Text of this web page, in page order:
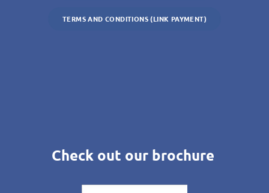
TERMS AND CONDITIONS (LINK PAYMENT)
Check out our brochure